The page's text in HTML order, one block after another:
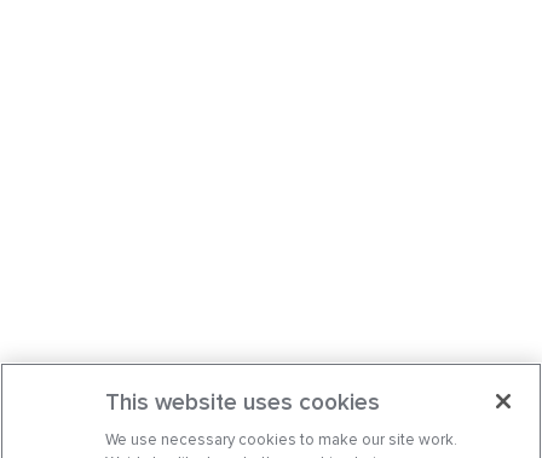
This website uses cookies
We use necessary cookies to make our site work.